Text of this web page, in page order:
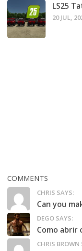
LS25
20 JUL,
COMMENTS
CHRIS SAYS:
Can you
DEGO SAYS:
Como abrir
CHRIS BROWN